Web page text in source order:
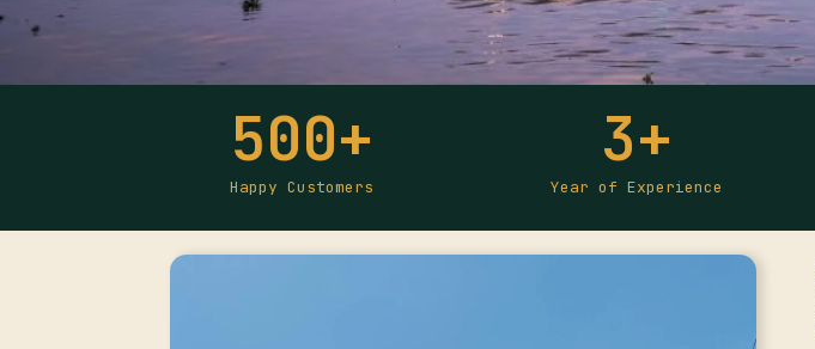
Happy Customers
500+
Year of Experience
3+